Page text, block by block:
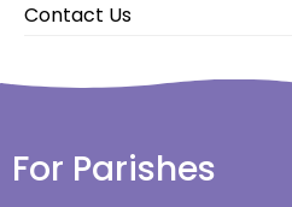
Contact Us
For Parishes